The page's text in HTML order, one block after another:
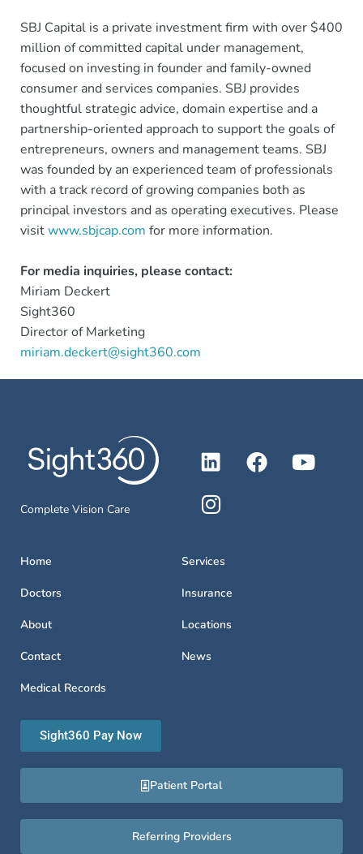
SBJ Capital is a private investment firm with over $400
million of committed capital under management,
focused on investing in founder and family-owned
consumer and services companies. SBJ provides
thoughtful strategic advice, domain expertise and a
partnership-oriented approach to support the goals of
entrepreneurs, owners and management teams. SBJ
was founded by an experienced team of professionals
with a track record of growing companies both as
principal investors and as operating executives. Please
visitwww.sbjcap.com for more information.
For media inquiries, please contact:
Miriam Deckert
Sight360
Director of Marketing
miriam.deckert@sight360.com
Complete Vision Care
Home Services
Doctors Insurance
About Locations
Contact News
Medical Records
Sight360 Pay Now
Patient Portal
Referring Providers